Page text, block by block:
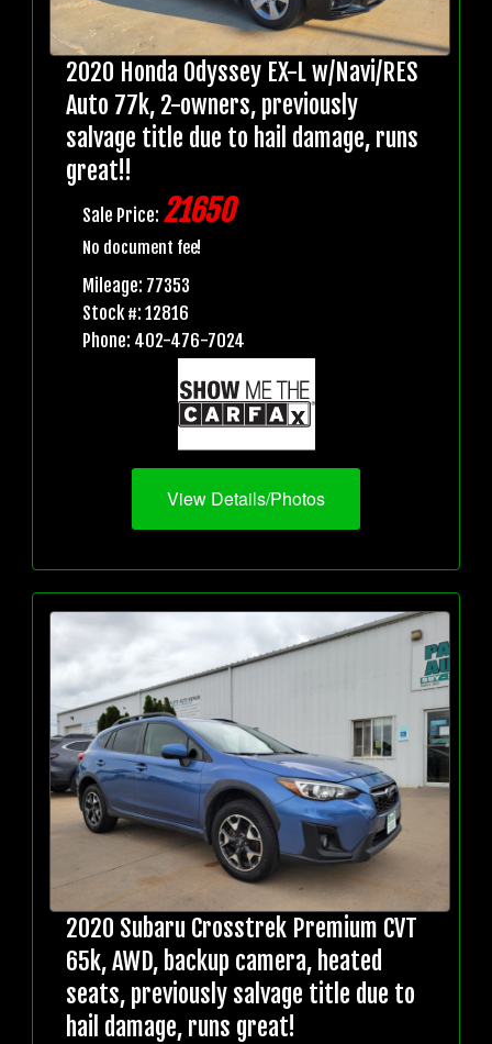
2020 Honda Odyssey EX-L w/Navi/RES
Auto 77k, 2-owners, previously
salvage title due to hail damage, runs
great!!
Sale Price: 21650
No document fee!
Mileage: 77353
Stock #: 12816
Phone: 402-476-7024
View Details/Photos
2020 Subaru Crosstrek Premium CVT
65k, AWD, backup camera, heated
seats, previously salvage title due to
hail damage, runs great!